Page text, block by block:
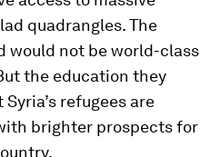
quadrangles. The
not be world-class
the education they
refugees are
brighter prospects for